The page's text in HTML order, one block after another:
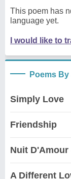
This poem has
language yet.
I would like to
Poems
Simply Love
Friendship
Nuit
A Different